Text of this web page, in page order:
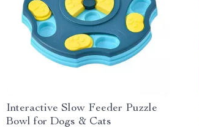
Interactive Slow Feeder Puzzle
Bowl for Dogs & Cats